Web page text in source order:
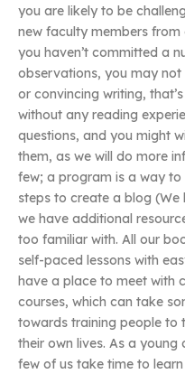
you are likely to be
new faculty members
you haven’t committed a
observations, you may
or convincing writing,
without any reading
questions, and you might
them, as we will do more
few; a program is a way
steps to create a blog (We
we have additional
too familiar with. All our
self-paced lessons with
have a place to meet with
courses, which can take
towards training people to
their own lives. As a
few of us take time to